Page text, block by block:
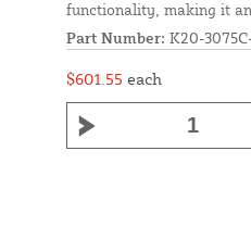
functionality, making it
Part Number: K20-
$601.55 each